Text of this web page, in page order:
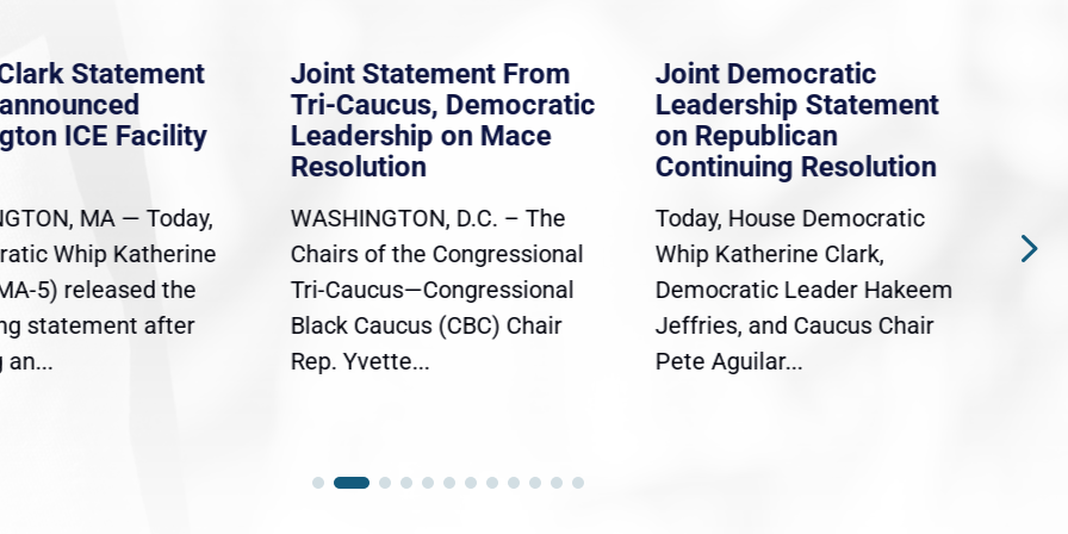
Statement
ICE Facility
MA — Today,
Whip Katherine
5) released the
statement after
an...
Joint Statement From
Tri-Caucus, Democratic
Leadership on Mace
Resolution
WASHINGTON, D.C. – The
Chairs of the Congressional
Tri-Caucus—Congressional
Black Caucus (CBC) Chair
Rep. Yvette...
Joint Democratic
Leadership Statement
on Republican
Continuing Resolution
Today, House Democratic
Whip Katherine Clark,
Democratic Leader Hakeem
Jeffries, and Caucus Chair
Pete Aguilar...